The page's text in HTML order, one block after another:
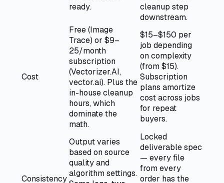
ready.
cleanup step
downstream.
Cost
Free (Image
Trace) or $9–
25/month
subscription
(Vectorizer.AI,
vector.ai). Plus the
in-house cleanup
hours, which
dominate the
math.
$15–$150 per
job depending
on complexity
(from $15).
Subscription
plans amortize
cost across jobs
for repeat
buyers.
Consistency
Output varies
based on source
quality and
algorithm settings.
Locked
deliverable spec
— every file
from every
order has the